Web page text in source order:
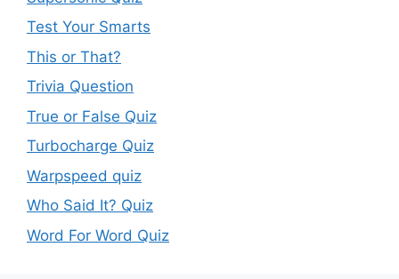
Test Your Smarts
This or That?
Trivia Question
True or False Quiz
Turbocharge Quiz
Warpspeed quiz
Who Said It? Quiz
Word For Word Quiz